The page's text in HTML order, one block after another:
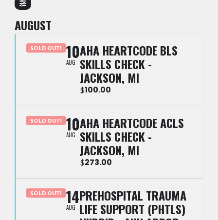
AUGUST
SOLD OUT! 10
AUG
AHA HEARTCODE BLS
SKILLS CHECK -
JACKSON, MI
$100.00
SOLD OUT! 10
AUG
AHA HEARTCODE ACLS
SKILLS CHECK -
JACKSON, MI
$273.00
SOLD OUT! 14
AUG
PREHOSPITAL TRAUMA
LIFE SUPPORT (PHTLS)